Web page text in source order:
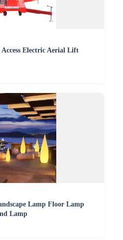
Electric Aerial Lift
Lamp Floor Lamp
Lamp